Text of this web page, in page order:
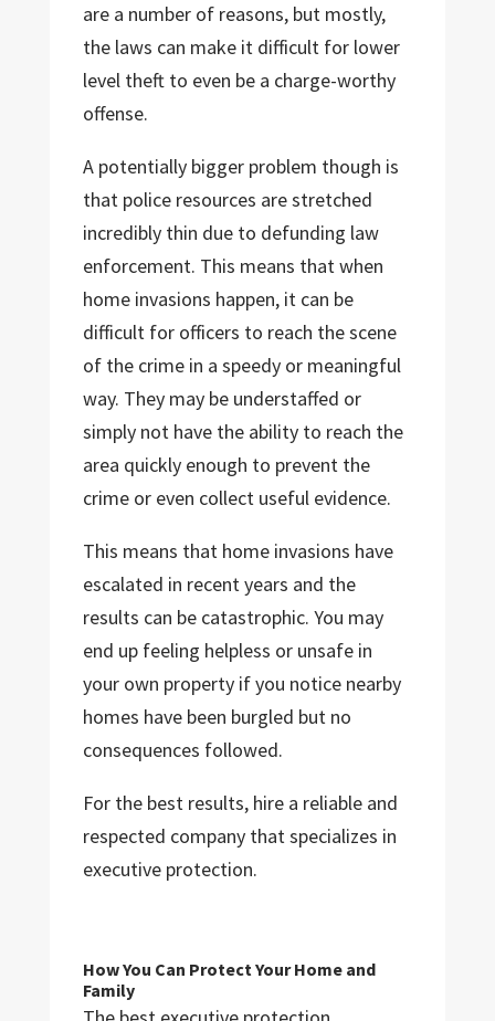
are a number of reasons, but mostly,
the laws can make it difficult for lower
level theft to even be a charge-worthy
offense.
A potentially bigger problem though is
that police resources are stretched
incredibly thin due to defunding law
enforcement. This means that when
home invasions happen, it can be
difficult for officers to reach the scene
of the crime in a speedy or meaningful
way. They may be understaffed or
simply not have the ability to reach the
area quickly enough to prevent the
crime or even collect useful evidence.
This means that home invasions have
escalated in recent years and the
results can be catastrophic. You may
end up feeling helpless or unsafe in
your own property if you notice nearby
homes have been burgled but no
consequences followed.
For the best results, hire a reliable and
respected company that specializes in
executive protection.
How You Can Protect Your Home and
Family